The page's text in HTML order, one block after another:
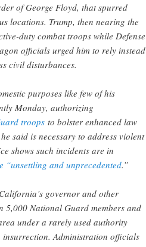
of George Floyd, that spurred
locations. Trump, then nearing the
duty combat troops while Defense
officials urged him to rely instead
civil disturbances.
purposes like few of his
Monday, authorizing
troopsto bolster enhanced law
said is necessary to address violent
shows such incidents are in
“unsettling and unprecedented.”
governor and other
5,000 National Guard members and
under a rarely used authority
Administration officials